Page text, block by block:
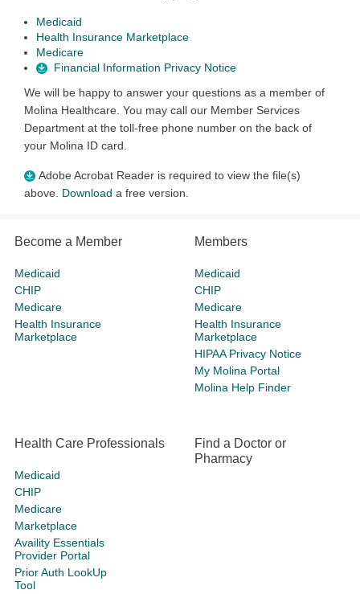
Medicaid
Health Insurance Marketplace
Medicare
Financial Information Privacy Notice
We will be happy to answer your questions as a member of
Molina Healthcare. You may call our Member Services
Department at the toll-free phone number on the back of
your Molina ID card.
Adobe Acrobat Reader is required to view the file(s)
above. Download a free version.
Become a Member
Medicaid
CHIP
Medicare
Health Insurance
Marketplace
Members
Medicaid
CHIP
Medicare
Health Insurance
Marketplace
HIPAA Privacy Notice
My Molina Portal
Molina Help Finder
Health Care Professionals
Medicaid
CHIP
Medicare
Marketplace
Availity Essentials
Provider Portal
Prior Auth LookUp
Tool
Find a Doctor or
Pharmacy